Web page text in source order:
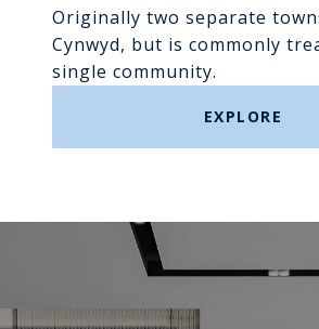
Originally two separate
Cynwyd, but is commonly
single community.
EXPLORE